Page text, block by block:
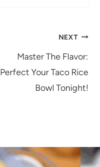
NEXT
Master The Flavor:
Perfect Your Taco Rice
Bowl Tonight!